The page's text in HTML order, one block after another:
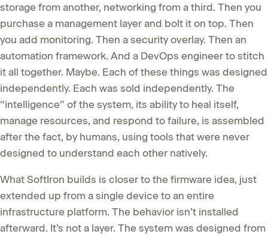
storage from another, networking from a third. Then you
purchase a management layer and bolt it on top. Then
you add monitoring. Then a security overlay. Then an
automation framework. And a DevOps engineer to stitch
it all together. Maybe. Each of these things was designed
independently. Each was sold independently. The
“intelligence” of the system, its ability to heal itself,
manage resources, and respond to failure, is assembled
after the fact, by humans, using tools that were never
designed to understand each other natively.
What SoftIron builds is closer to the firmware idea, just
extended up from a single device to an entire
infrastructure platform. The behavior isn’t installed
afterward. It’s not a layer. The system was designed from